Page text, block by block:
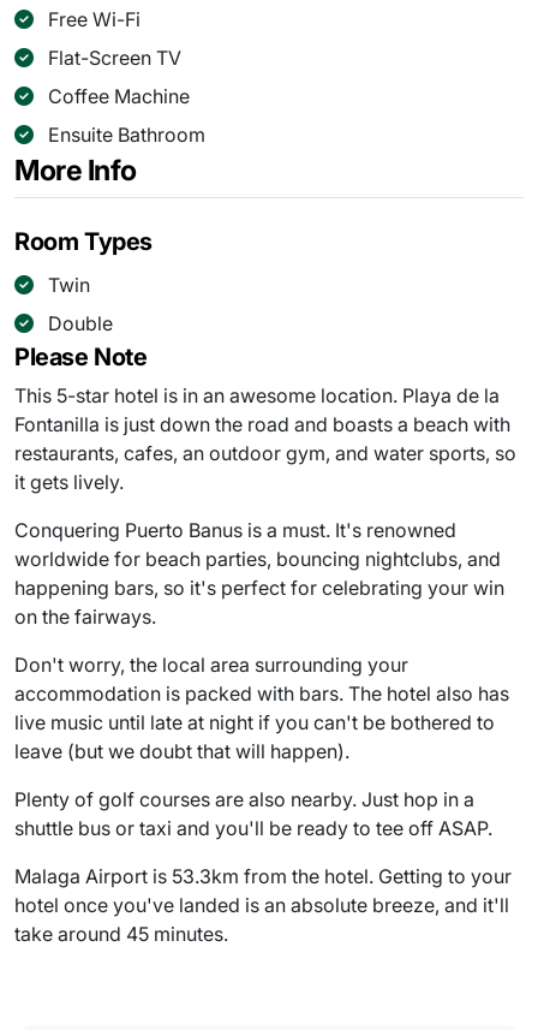
Free Wi-Fi
Flat-Screen TV
Coffee Machine
Ensuite Bathroom
More Info
Room Types
Twin
Double
Please Note
This 5-star hotel is in an awesome location. Playa de la
Fontanilla is just down the road and boasts a beach with
restaurants, cafes, an outdoor gym, and water sports, so
it gets lively.
Conquering Puerto Banus is a must. It's renowned
worldwide for beach parties, bouncing nightclubs, and
happening bars, so it's perfect for celebrating your win
on the fairways.
Don't worry, the local area surrounding your
accommodation is packed with bars. The hotel also has
live music until late at night if you can't be bothered to
leave (but we doubt that will happen).
Plenty of golf courses are also nearby. Just hop in a
shuttle bus or taxi and you'll be ready to tee off ASAP.
Malaga Airport is 53.3km from the hotel. Getting to your
hotel once you've landed is an absolute breeze, and it'll
take around 45 minutes.